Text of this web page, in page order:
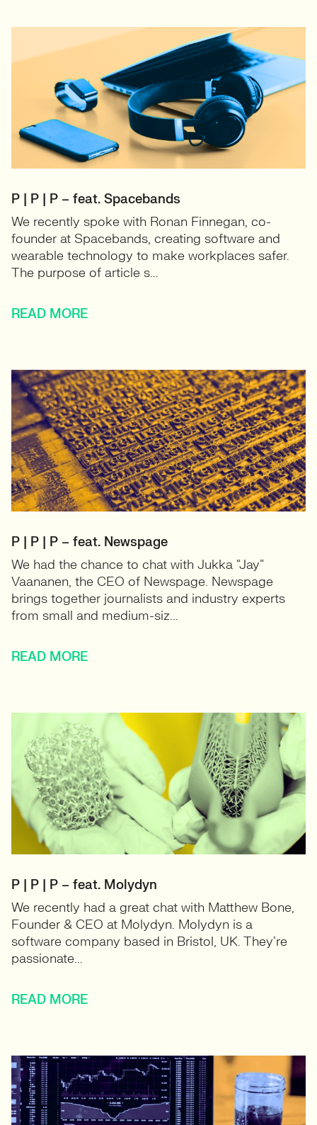
P | P | P – feat. Spacebands
We recently spoke with Ronan Finnegan, co-
founder at Spacebands, creating software and
wearable technology to make workplaces safer.
The purpose of article s...
READ MORE
P | P | P – feat. Newspage
We had the chance to chat with Jukka “Jay”
Vaananen, the CEO of Newspage. Newspage
brings together journalists and industry experts
from small and medium-siz...
READ MORE
P | P | P – feat. Molydyn
We recently had a great chat with Matthew Bone,
Founder & CEO at Molydyn. Molydyn is a
software company based in Bristol, UK. They’re
passionate...
READ MORE